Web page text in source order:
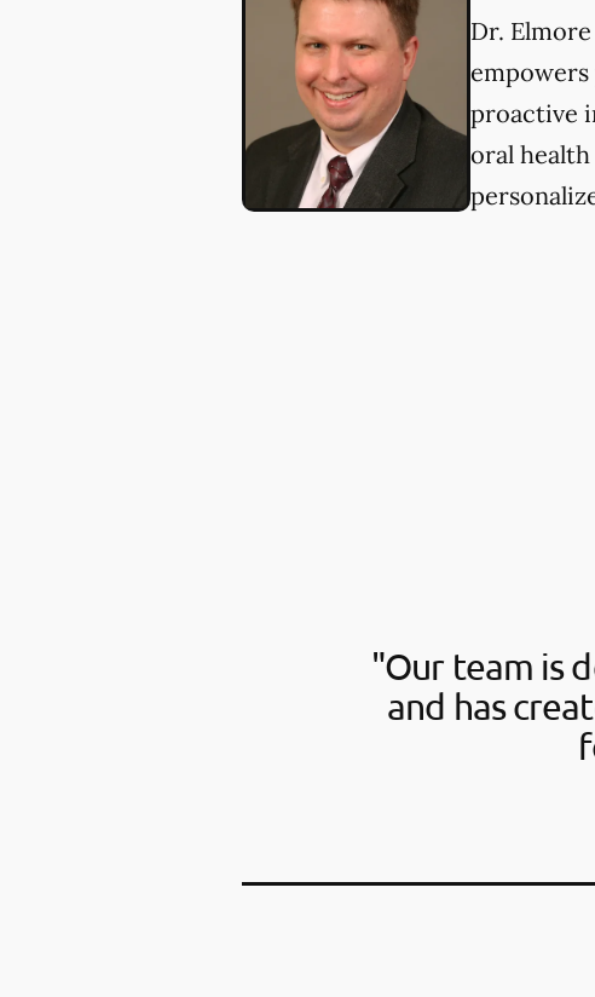
Dr.
proactive
oral
"Our team is
and has